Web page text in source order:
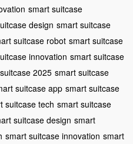
smart suitcase
design smart suitcase
suitcase robot smart suitcase
innovation smart suitcase
2025 smart suitcase
suitcase app smart suitcase
suitcase tech smart suitcase
suitcase design smart
smart suitcase innovation smart